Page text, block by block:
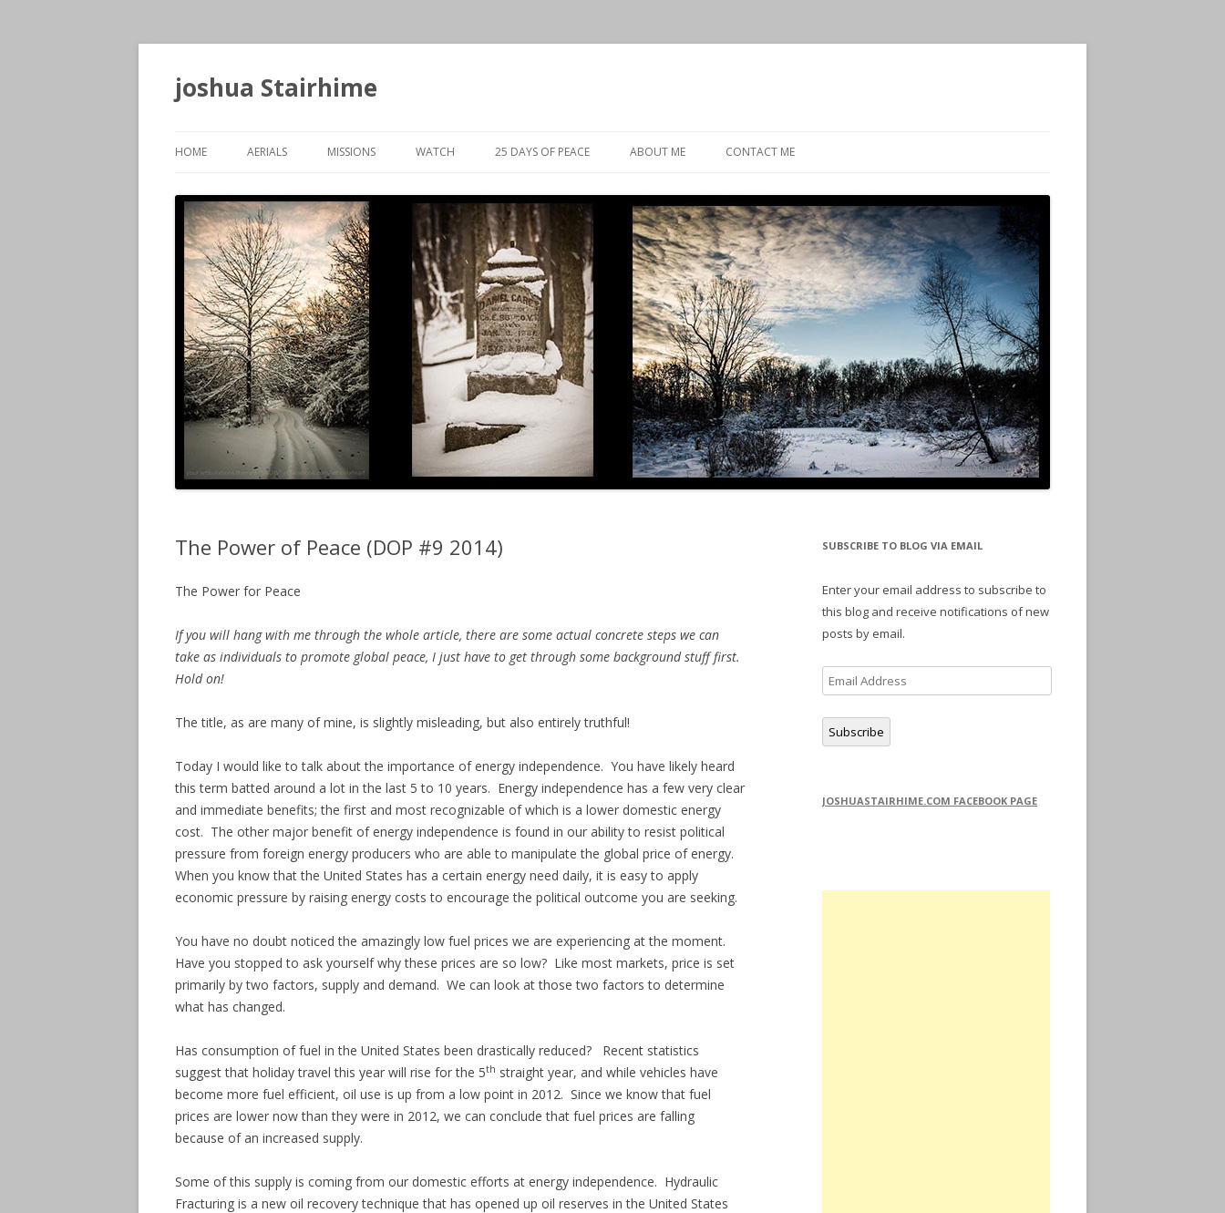
joshua Stairhime
HOME AERIALS MISSIONS WATCH 25 DAYS OF PEACE ABOUT ME CONTACT ME
The Power of Peace (DOP #9 2014)
The Power for Peace
If you will hang with me through the whole article, there are some actual concrete steps we can
take as individuals to promote global peace, I just have to get through some background stuff first.
Hold on!
The title, as are many of mine, is slightly misleading, but also entirely truthful!
Today I would like to talk about the importance of energy independence. You have likely heard
this term batted around a lot in the last 5 to 10 years. Energy independence has a few very clear
and immediate benefits; the first and most recognizable of which is a lower domestic energy
cost. The other major benefit of energy independence is found in our ability to resist political
pressure from foreign energy producers who are able to manipulate the global price of energy.
When you know that the United States has a certain energy need daily, it is easy to apply
economic pressure by raising energy costs to encourage the political outcome you are seeking.
You have no doubt noticed the amazingly low fuel prices we are experiencing at the moment.
Have you stopped to ask yourself why these prices are so low? Like most markets, price is set
primarily by two factors, supply and demand. We can look at those two factors to determine
what has changed.
Has consumption of fuel in the United States been drastically reduced? Recent statistics
suggest that holiday travel this year will rise for the 5th straight year, and while vehicles have
become more fuel efficient, oil use is up from a low point in 2012. Since we know that fuel
prices are lower now than they were in 2012, we can conclude that fuel prices are falling
because of an increased supply.
Some of this supply is coming from our domestic efforts at energy independence. Hydraulic
Fracturing is a new oil recovery technique that has opened up oil reserves in the United States
SUBSCRIBE TO BLOG VIA EMAIL
Enter your email address to subscribe to
this blog and receive notifications of new
posts by email.
Email
Address
Subscribe
JOSHUASTAIRHIME.COM FACEBOOK PAGE